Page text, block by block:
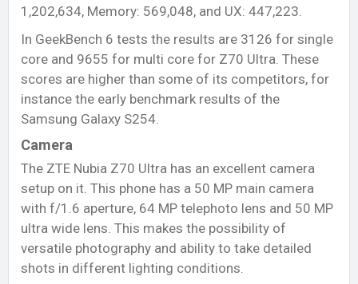
1,202,634, Memory: 569,048, and UX: 447,223.
In GeekBench 6 tests the results are 3126 for single
core and 9655 for multi core for Z70 Ultra. These
scores are higher than some of its competitors, for
instance the early benchmark results of the
Samsung Galaxy S254.
Camera
The ZTE Nubia Z70 Ultra has an excellent camera
setup on it. This phone has a 50 MP main camera
with f/1.6 aperture, 64 MP telephoto lens and 50 MP
ultra wide lens. This makes the possibility of
versatile photography and ability to take detailed
shots in different lighting conditions.